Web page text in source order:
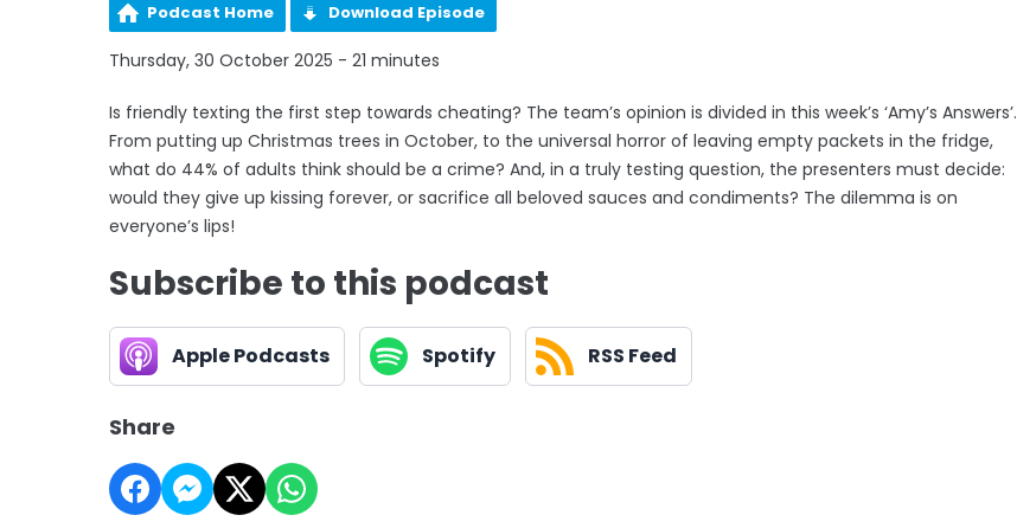
Podcast Home Download Episode
Thursday, 30 October 2025 - 21 minutes
Is friendly texting the first step towards cheating? The team’s opinion is divided in this week’s ‘Amy’s Answers’.
From putting up Christmas trees in October, to the universal horror of leaving empty packets in the fridge,
what do 44% of adults think should be a crime? And, in a truly testing question, the presenters must decide:
would they give up kissing forever, or sacrifice all beloved sauces and condiments? The dilemma is on
everyone’s lips!
Subscribe to this podcast
Apple Podcasts Spotify RSS Feed
Share